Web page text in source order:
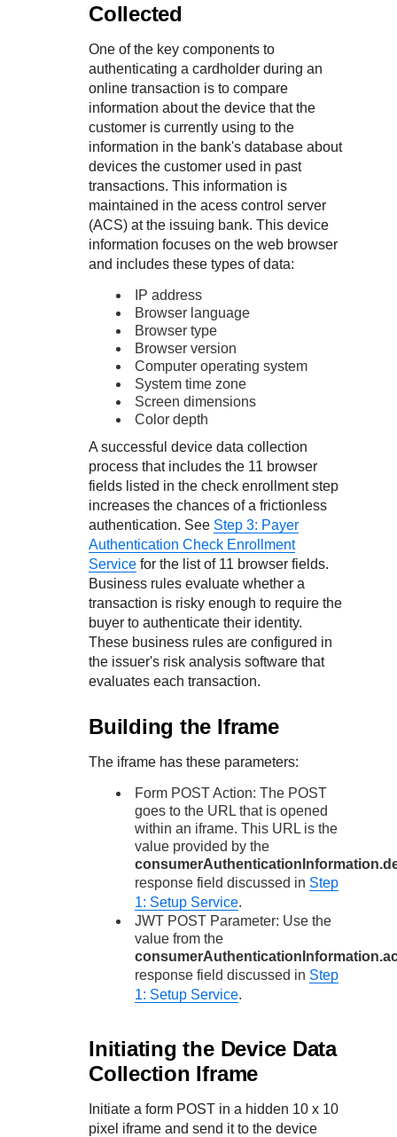
Collected
One of the key components to
authenticating a cardholder during an
online transaction is to compare
information about the device that the
customer is currently using to the
information in the bank's database about
devices the customer used in past
transactions. This information is
maintained in the acess control server
(ACS) at the issuing bank. This device
information focuses on the web browser
and includes these types of data:
IP address
Browser language
Browser type
Browser version
Computer operating system
System time zone
Screen dimensions
Color depth
A successful device data collection
process that includes the 11 browser
fields listed in the check enrollment step
increases the chances of a frictionless
authentication. See Step 3: Payer
Authentication Check Enrollment
Service for the list of 11 browser fields.
Business rules evaluate whether a
transaction is risky enough to require the
buyer to authenticate their identity.
These business rules are configured in
the issuer's risk analysis software that
evaluates each transaction.
Building the Iframe
The iframe has these parameters:
Form POST Action: The POST
goes to the URL that is opened
within an iframe. This URL is the
value provided by the
response field discussed in Step
1: Setup Service.
JWT POST Parameter: Use the
value from the
response field discussed in Step
1: Setup Service.
Initiating the Device Data
Collection Iframe
Initiate a form POST in a hidden 10 x 10
pixel iframe and send it to the device